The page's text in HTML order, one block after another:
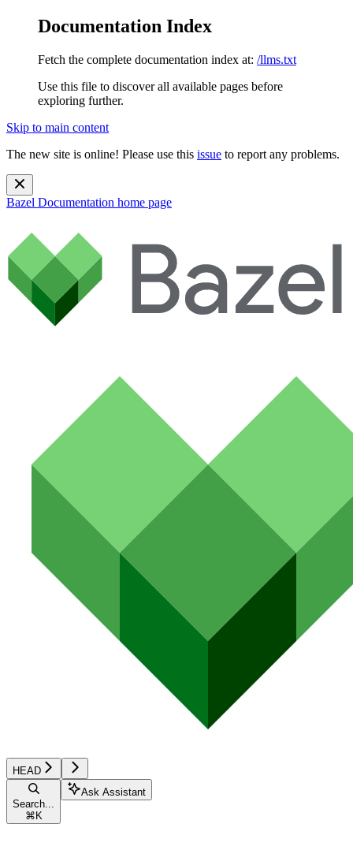
Documentation Index
Fetch the complete documentation index at: /llms.txt
Use this file to discover all available pages before
exploring further.
Skip to main content
The new site is online! Please use this issue to report any problems.
Bazel Documentation home page
HEAD
Search...
⌘ K
Ask Assistant